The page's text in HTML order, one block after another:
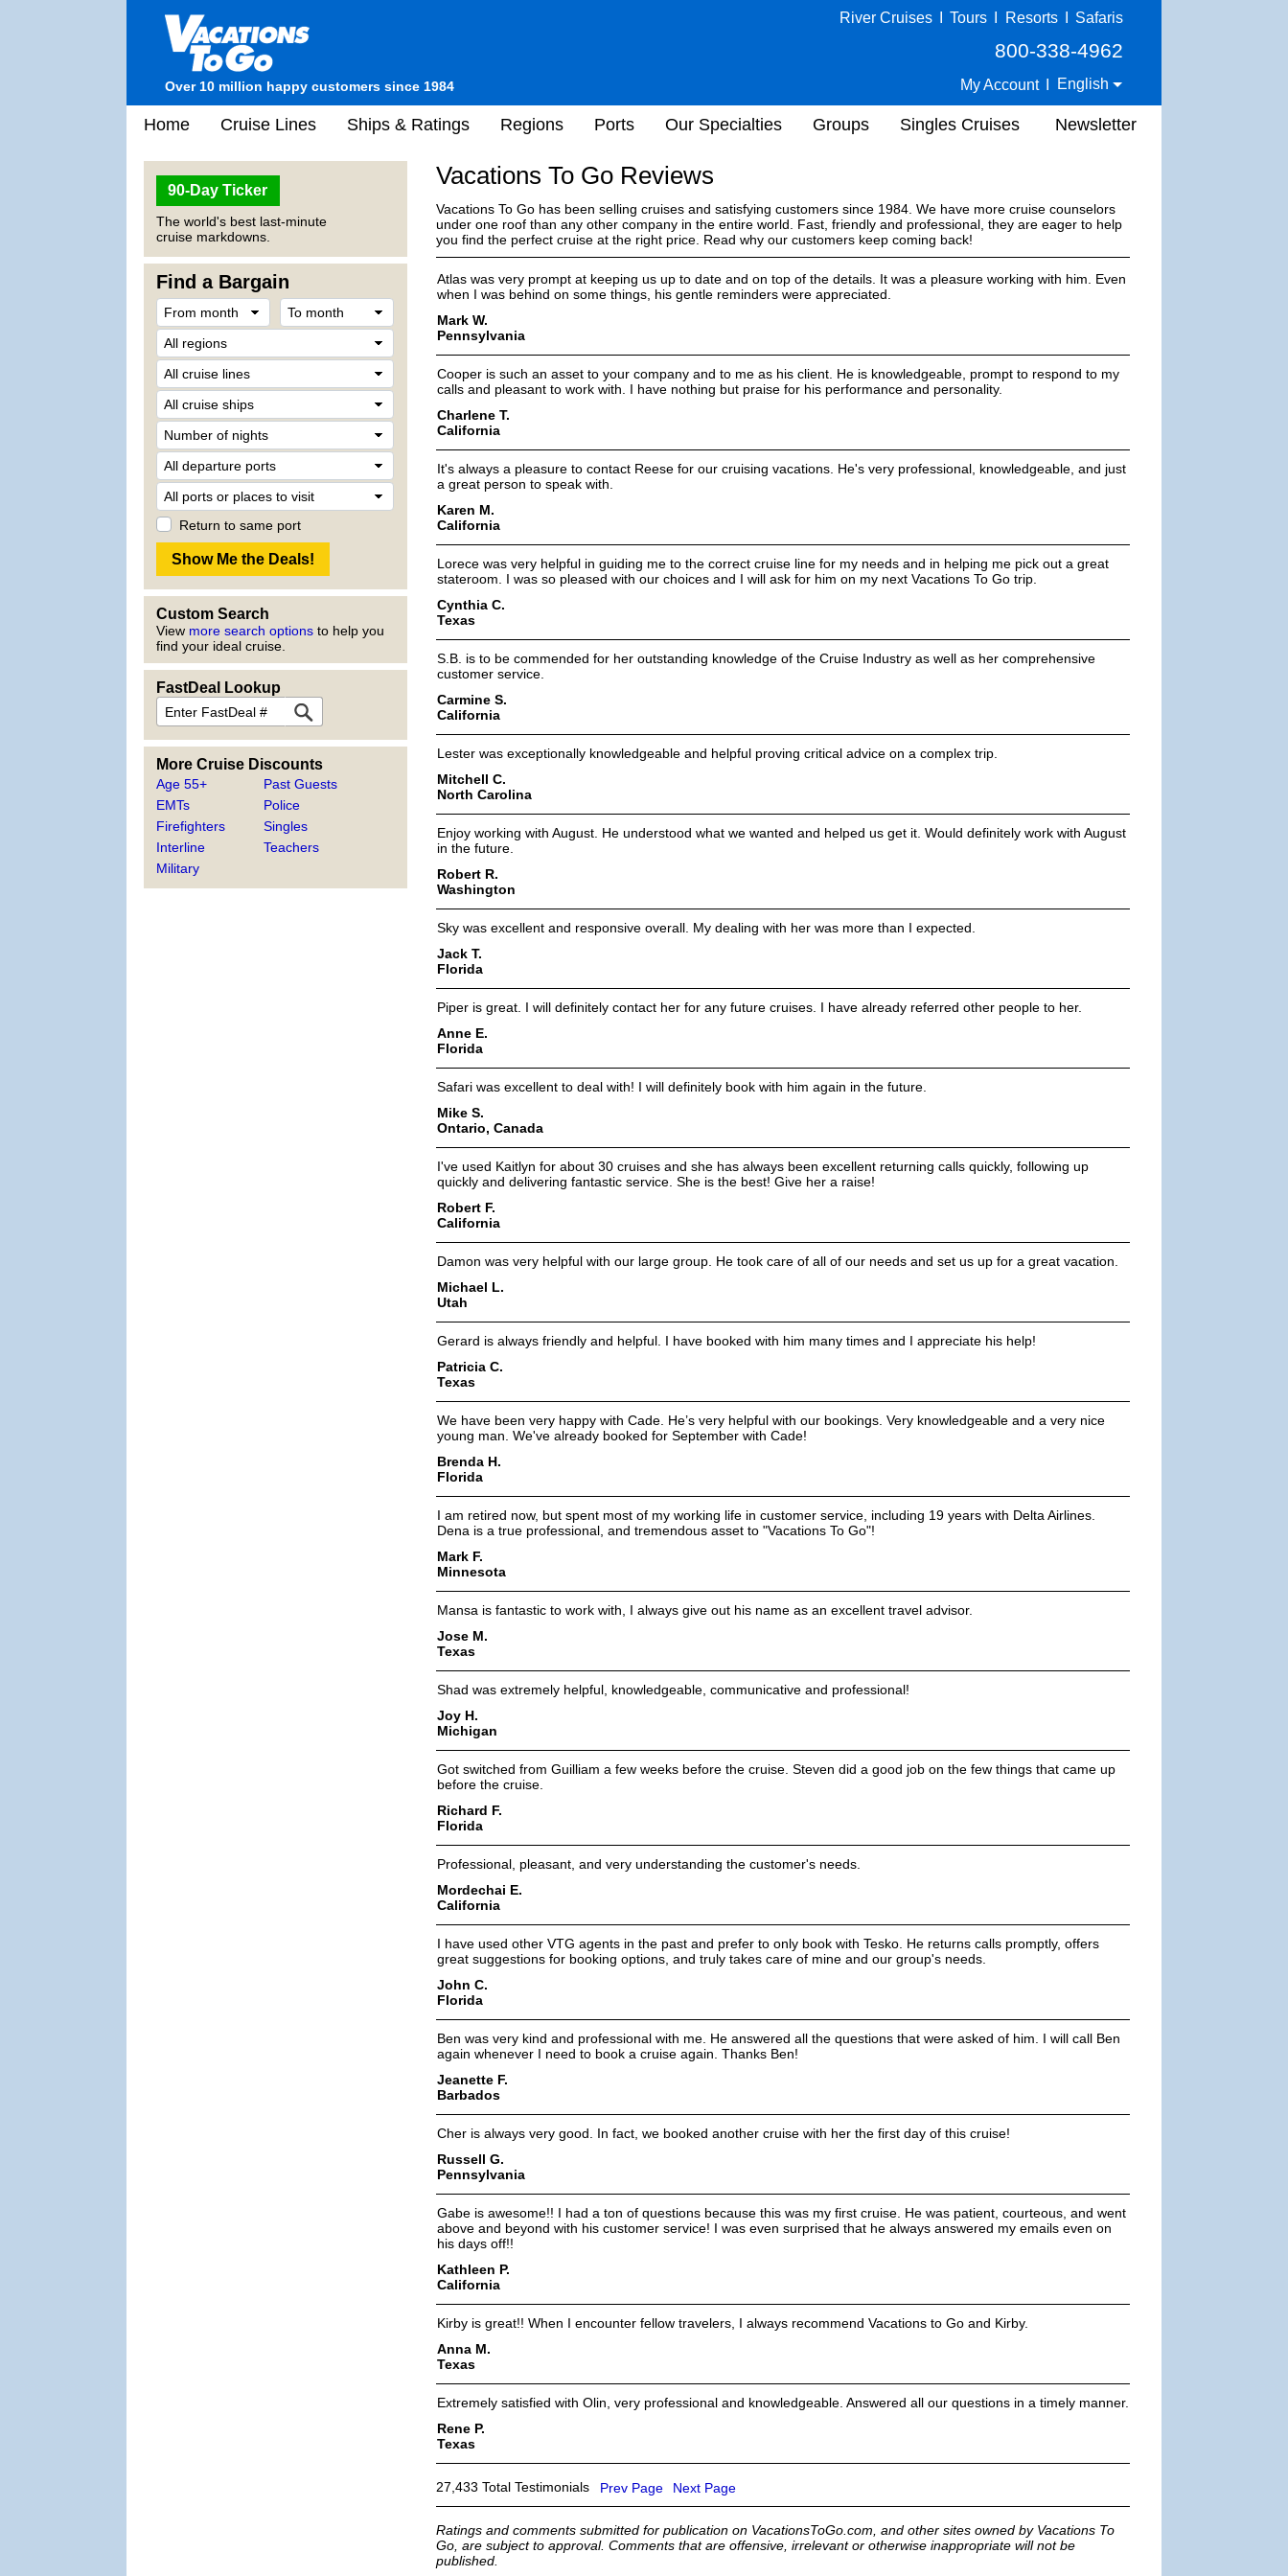
Over 10 million happy customers since 1984
River Cruises Tours Resorts Safaris
800-338-4962
My Account English
Home Cruise Lines Ships & Ratings Regions Ports Our Specialties Groups Singles Cruises Newsletter
90-Day Ticker
The world's best last-minute
cruise markdowns.
Find a Bargain
Return to same port
Custom Search
View more search options to help you
find your ideal cruise.
FastDeal Lookup
More Cruise Discounts
Age 55+
EMTs
Firefighters
Interline
Military
Past Guests
Police
Singles
Teachers
Vacations To Go Reviews
Vacations To Go has been selling cruises and satisfying customers since 1984. We have more cruise counselors
under one roof than any other company in the entire world. Fast, friendly and professional, they are eager to help
you find the perfect cruise at the right price. Read why our customers keep coming back!
Atlas was very prompt at keeping us up to date and on top of the details. It was a pleasure working with him. Even
when I was behind on some things, his gentle reminders were appreciated.
Mark W.
Pennsylvania
Cooper is such an asset to your company and to me as his client. He is knowledgeable, prompt to respond to my
calls and pleasant to work with. I have nothing but praise for his performance and personality.
Charlene T.
California
It's always a pleasure to contact Reese for our cruising vacations. He's very professional, knowledgeable, and just
a great person to speak with.
Karen M.
California
Lorece was very helpful in guiding me to the correct cruise line for my needs and in helping me pick out a great
stateroom. I was so pleased with our choices and I will ask for him on my next Vacations To Go trip.
Cynthia C.
Texas
S.B. is to be commended for her outstanding knowledge of the Cruise Industry as well as her comprehensive
customer service.
Carmine S.
California
Lester was exceptionally knowledgeable and helpful proving critical advice on a complex trip.
Mitchell C.
North Carolina
Enjoy working with August. He understood what we wanted and helped us get it. Would definitely work with August
in the future.
Robert R.
Washington
Sky was excellent and responsive overall. My dealing with her was more than I expected.
Jack T.
Florida
Piper is great. I will definitely contact her for any future cruises. I have already referred other people to her.
Anne E.
Florida
Safari was excellent to deal with! I will definitely book with him again in the future.
Mike S.
Ontario, Canada
I've used Kaitlyn for about 30 cruises and she has always been excellent returning calls quickly, following up
quickly and delivering fantastic service. She is the best! Give her a raise!
Robert F.
California
Damon was very helpful with our large group. He took care of all of our needs and set us up for a great vacation.
Michael L.
Utah
Gerard is always friendly and helpful. I have booked with him many times and I appreciate his help!
Patricia C.
Texas
We have been very happy with Cade. He’s very helpful with our bookings. Very knowledgeable and a very nice
young man. We've already booked for September with Cade!
Brenda H.
Florida
I am retired now, but spent most of my working life in customer service, including 19 years with Delta Airlines.
Dena is a true professional, and tremendous asset to "Vacations To Go"!
Mark F.
Minnesota
Mansa is fantastic to work with, I always give out his name as an excellent travel advisor.
Jose M.
Texas
Shad was extremely helpful, knowledgeable, communicative and professional!
Joy H.
Michigan
Got switched from Guilliam a few weeks before the cruise. Steven did a good job on the few things that came up
before the cruise.
Richard F.
Florida
Professional, pleasant, and very understanding the customer's needs.
Mordechai E.
California
I have used other VTG agents in the past and prefer to only book with Tesko. He returns calls promptly, offers
great suggestions for booking options, and truly takes care of mine and our group's needs.
John C.
Florida
Ben was very kind and professional with me. He answered all the questions that were asked of him. I will call Ben
again whenever I need to book a cruise again. Thanks Ben!
Jeanette F.
Barbados
Cher is always very good. In fact, we booked another cruise with her the first day of this cruise!
Russell G.
Pennsylvania
Gabe is awesome!! I had a ton of questions because this was my first cruise. He was patient, courteous, and went
above and beyond with his customer service! I was even surprised that he always answered my emails even on
his days off!!
Kathleen P.
California
Kirby is great!! When I encounter fellow travelers, I always recommend Vacations to Go and Kirby.
Anna M.
Texas
Extremely satisfied with Olin, very professional and knowledgeable. Answered all our questions in a timely manner.
Rene P.
Texas
27,433 Total Testimonials Prev Page Next Page
Ratings and comments submitted for publication on VacationsToGo.com, and other sites owned by Vacations To
Go, are subject to approval. Comments that are offensive, irrelevant or otherwise inappropriate will not be
published.